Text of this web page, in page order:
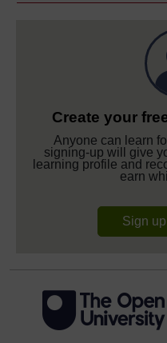
Create your
Anyone can learn
signing-up will give
learning profile and
earn
Sign